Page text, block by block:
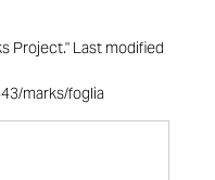
Project." Last modified
marks/foglia